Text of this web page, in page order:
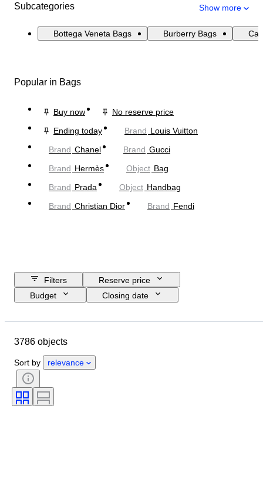
Subcategories Show more
Bottega Veneta Bags Burberry Bags
Popular in Bags
Buy now
No reserve price
Ending today
Brand Louis Vuitton
Brand Chanel Brand Gucci
Brand Hermès Object Bag
Brand Prada Object Handbag
Brand Christian Dior Brand Fendi
Filters
Reserve price
Budget
Closing date
Country of origin
Gender
Certification
Accessories Included
Era
3786 objects
Sort by relevance